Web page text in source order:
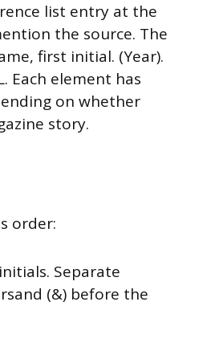
list entry at the
the source. The
first initial. (Year).
Each element has
on whether
story.
order:
Separate
(&) before the